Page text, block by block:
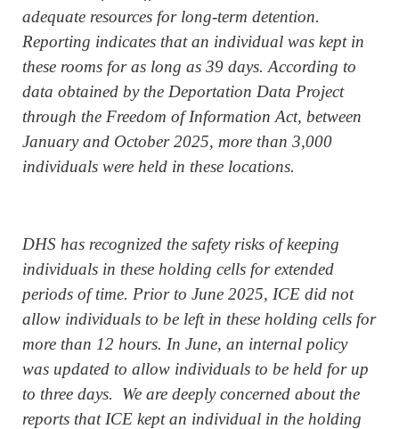
adequate resources for long-term detention.
Reporting indicates that an individual was kept in
these rooms for as long as 39 days. According to
data obtained by the Deportation Data Project
through the Freedom of Information Act, between
January and October 2025, more than 3,000
individuals were held in these locations.
DHS has recognized the safety risks of keeping
individuals in these holding cells for extended
periods of time. Prior to June 2025, ICE did not
allow individuals to be left in these holding cells for
more than 12 hours. In June, an internal policy
was updated to allow individuals to be held for up
to three days. We are deeply concerned about the
reports that ICE kept an individual in the holding